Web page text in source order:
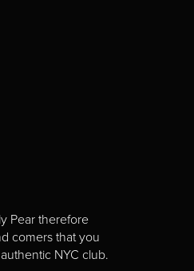
Pear therefore
comers that you
NYC club.